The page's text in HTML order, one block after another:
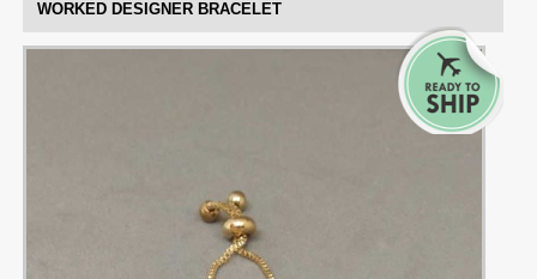
WORKED DESIGNER BRACELET